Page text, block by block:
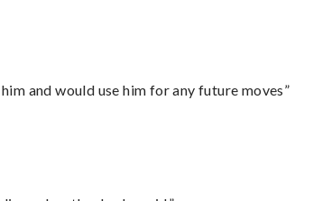
and would use him for any future moves”